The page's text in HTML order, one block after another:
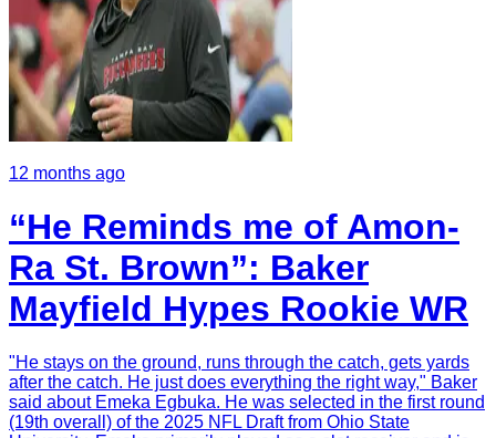
12 months ago
“He Reminds me of Amon-
Ra St. Brown”: Baker
Mayfield Hypes Rookie WR
"He stays on the ground, runs through the catch, gets yards
after the catch. He just does everything the right way," Baker
said about Emeka Egbuka. He was selected in the first round
(19th overall) of the 2025 NFL Draft from Ohio State